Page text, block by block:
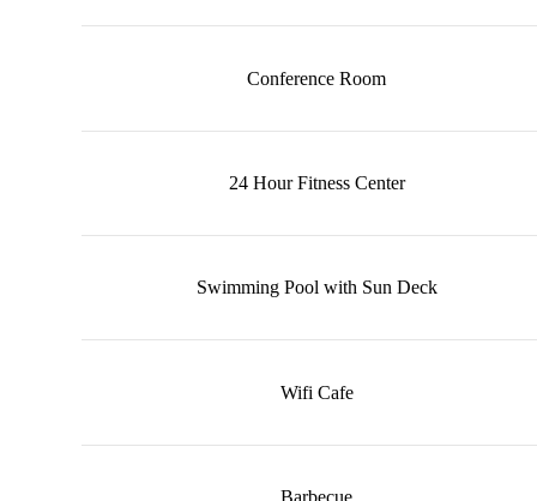
Conference Room
24 Hour Fitness Center
Swimming Pool with Sun Deck
Wifi Cafe